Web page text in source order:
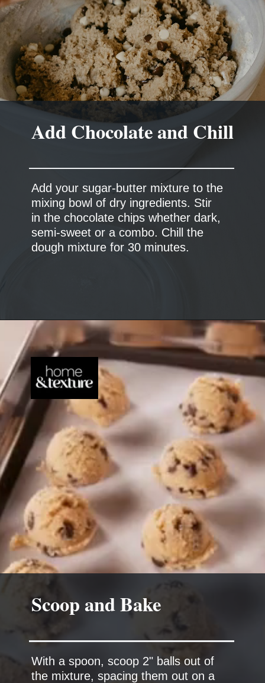
Add your sugar-butter mixture to the
mixing bowl of dry ingredients. Stir
in the chocolate chips whether dark,
semi-sweet or a combo. Chill the
dough mixture for 30 minutes.
Add Chocolate and Chill
With a spoon, scoop 2" balls out of
the mixture, spacing them out on a
Scoop and Bake